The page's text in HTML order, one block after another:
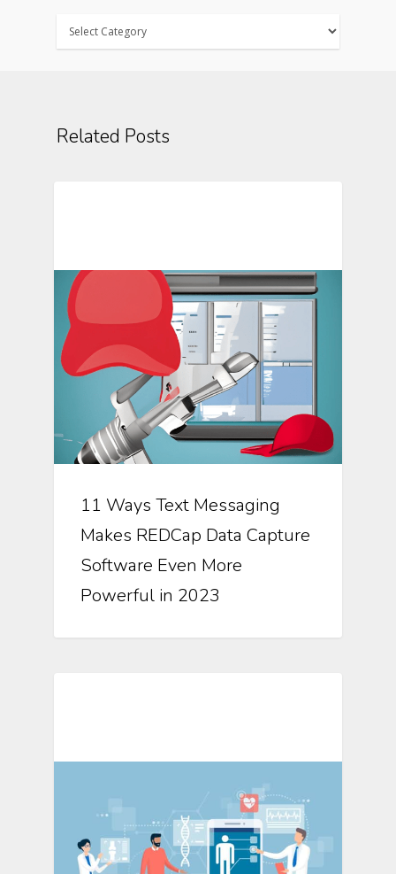
Categories
Related Posts
11 Ways Text Messaging
Makes REDCap Data Capture
Software Even More
Powerful in 2023